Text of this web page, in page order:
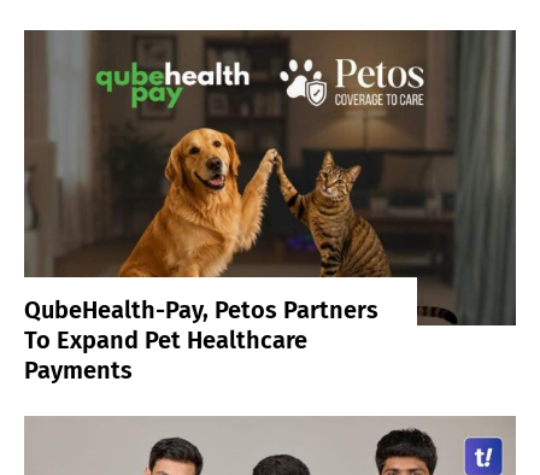
QubeHealth-Pay, Petos Partners
To Expand Pet Healthcare
Payments